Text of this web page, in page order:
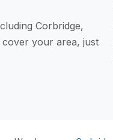
Corbridge,
your area, just